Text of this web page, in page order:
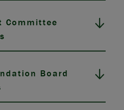
Committee
Board